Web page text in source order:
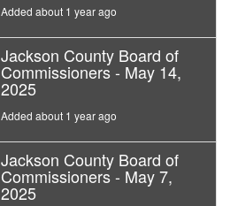
Added about 1 year ago
Jackson County Board of
Commissioners - May 14,
2025
Added about 1 year ago
Jackson County Board of
Commissioners - May 7,
2025